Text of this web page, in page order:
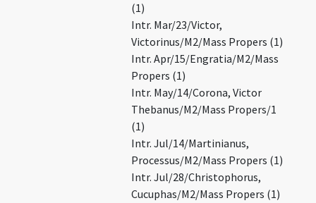
(1)
Intr. Mar/23/Victor,
Victorinus/M2/Mass Propers (1)
Intr. Apr/15/Engratia/M2/Mass
Propers (1)
Intr. May/14/Corona, Victor
Thebanus/M2/Mass Propers/1
(1)
Intr. Jul/14/Martinianus,
Processus/M2/Mass Propers (1)
Intr. Jul/28/Christophorus,
Cucuphas/M2/Mass Propers (1)